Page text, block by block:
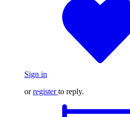
Sign in
orregister to reply.